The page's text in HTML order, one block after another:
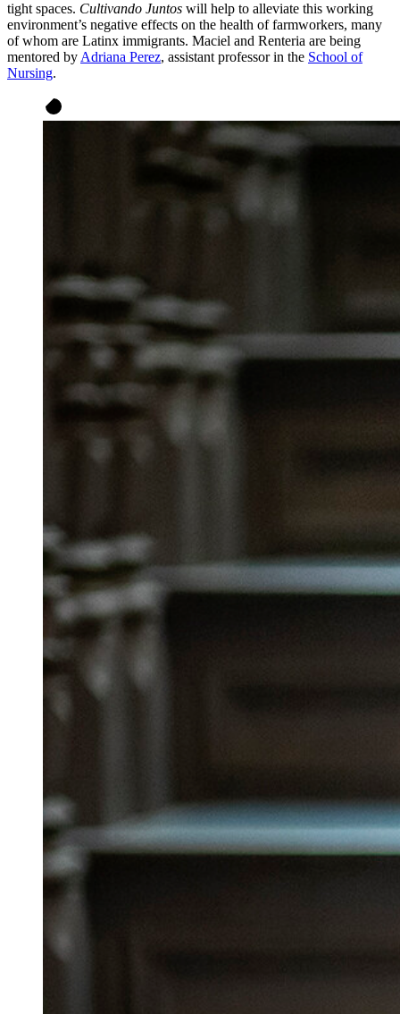
tight spaces. Cultivando Juntos will help to alleviate this working
environment’s negative effects on the health of farmworkers, many
of whom are Latinx immigrants. Maciel and Renteria are being
mentored by Adriana Perez, assistant professor in the School of
Nursing.